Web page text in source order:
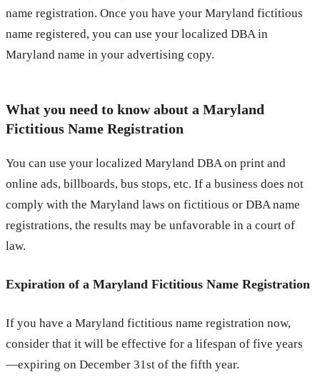
name registration. Once you have your Maryland fictitious
name registered, you can use your localized DBA in
Maryland name in your advertising copy.
What you need to know about a Maryland
Fictitious Name Registration
You can use your localized Maryland DBA on print and
online ads, billboards, bus stops, etc. If a business does not
comply with the Maryland laws on fictitious or DBA name
registrations, the results may be unfavorable in a court of
law.
Expiration of a Maryland Fictitious Name Registration
If you have a Maryland fictitious name registration now,
consider that it will be effective for a lifespan of five years
—expiring on December 31st of the fifth year.